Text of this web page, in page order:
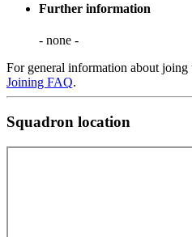
Further information
- none -
For general information about joing
Joining FAQ.
Squadron location